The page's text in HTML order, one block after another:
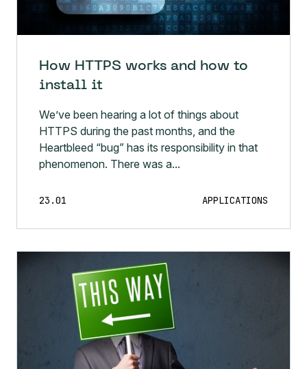
How HTTPS works and how to
install it
We’ve been hearing a lot of things about
HTTPS during the past months, and the
Heartbleed “bug” has its responsibility in that
phenomenon. There was a...
23.01 APPLICATIONS